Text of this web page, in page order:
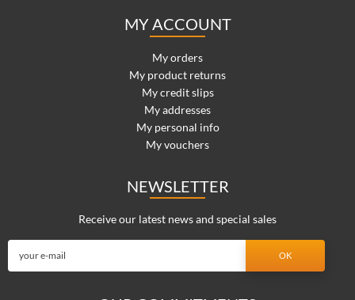
MY ACCOUNT
My orders
My product returns
My credit slips
My addresses
My personal info
My vouchers
NEWSLETTER
Receive our latest news and special sales